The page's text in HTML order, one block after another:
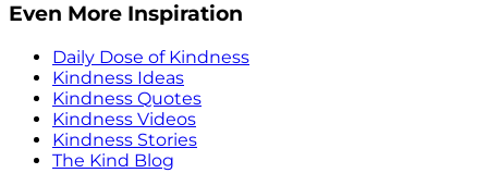
Even More Inspiration
Daily Dose of Kindness
Kindness Ideas
Kindness Quotes
Kindness Videos
Kindness Stories
The Kind Blog